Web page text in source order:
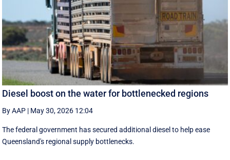
Diesel boost on the water for bottlenecked regions
By AAP | May 30, 2026 12:04
The federal government has secured additional diesel to help ease
Queensland's regional supply bottlenecks.